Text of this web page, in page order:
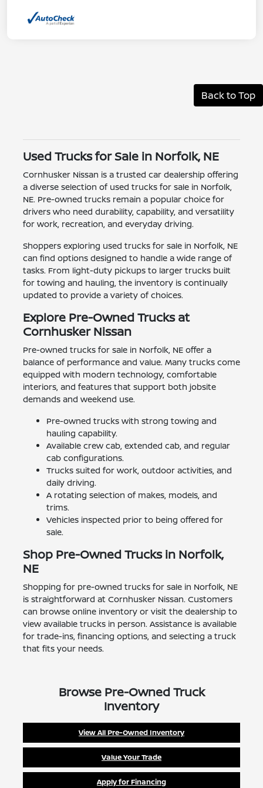
Back to Top
Used Trucks for Sale in Norfolk, NE
Cornhusker Nissan is a trusted car dealership offering
a diverse selection of used trucks for sale in Norfolk,
NE. Pre-owned trucks remain a popular choice for
drivers who need durability, capability, and versatility
for work, recreation, and everyday driving.
Shoppers exploring used trucks for sale in Norfolk, NE
can find options designed to handle a wide range of
tasks. From light-duty pickups to larger trucks built
for towing and hauling, the inventory is continually
updated to provide a variety of choices.
Explore Pre-Owned Trucks at
Cornhusker Nissan
Pre-owned trucks for sale in Norfolk, NE offer a
balance of performance and value. Many trucks come
equipped with modern technology, comfortable
interiors, and features that support both jobsite
demands and weekend use.
Pre-owned trucks with strong towing and
hauling capability.
Available crew cab, extended cab, and regular
cab configurations.
Trucks suited for work, outdoor activities, and
daily driving.
A rotating selection of makes, models, and
trims.
Vehicles inspected prior to being offered for
sale.
Shop Pre-Owned Trucks in Norfolk,
NE
Shopping for pre-owned trucks for sale in Norfolk, NE
is straightforward at Cornhusker Nissan. Customers
can browse online inventory or visit the dealership to
view available trucks in person. Assistance is available
for trade-ins, financing options, and selecting a truck
that fits your needs.
Browse Pre-Owned Truck
Inventory
View All Pre-Owned Inventory
Value Your Trade
Apply for Financing